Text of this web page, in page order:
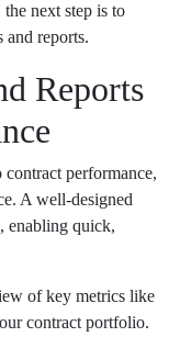
next step is to
and reports.
Reports
performance,
A well-designed
enabling quick,
of key metrics like
contract portfolio.